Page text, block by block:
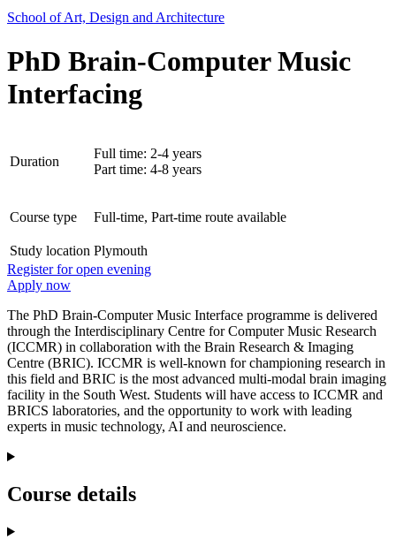
School of Art, Design and Architecture
PhD Brain-Computer Music
Interfacing
Duration
Full time: 2-4 years
Part time: 4-8 years
Course type Full-time, Part-time route available
Study location Plymouth
Register for open evening
Apply now
The PhD Brain-Computer Music Interface programme is delivered
through the Interdisciplinary Centre for Computer Music Research
(ICCMR) in collaboration with the Brain Research & Imaging
Centre (BRIC). ICCMR is well-known for championing research in
this field and BRIC is the most advanced multi-modal brain imaging
facility in the South West. Students will have access to ICCMR and
BRICS laboratories, and the opportunity to work with leading
experts in music technology, AI and neuroscience.
Course details